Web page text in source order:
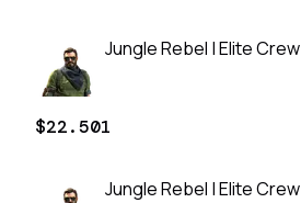
Jungle Rebel | Elite Crew
$22.501
Jungle Rebel | Elite Crew